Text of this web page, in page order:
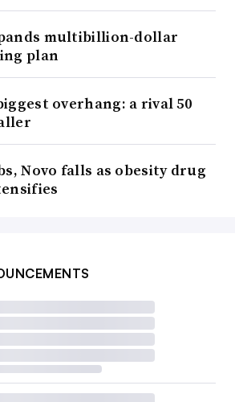
multibillion-dollar
plan
overhang: a rival 50
Novo falls as obesity drug